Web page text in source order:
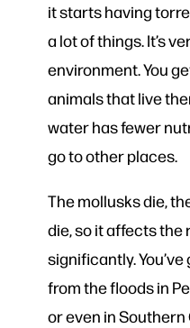
it starts having
a lot of things. It’s
environment. You
animals that live
water has fewer
go to other places.
The mollusks die,
die, so it affects
significantly.
from the floods in
or even in